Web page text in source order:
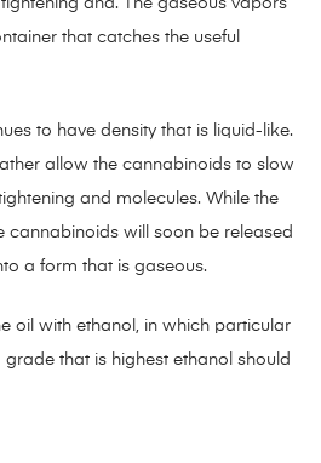
and. The gaseous vapors
that catches the useful
to have density that is liquid-like.
allow the cannabinoids to slow
and molecules. While the
cannabinoids will soon be released
a form that is gaseous.
oil with ethanol, in which particular
that is highest ethanol should